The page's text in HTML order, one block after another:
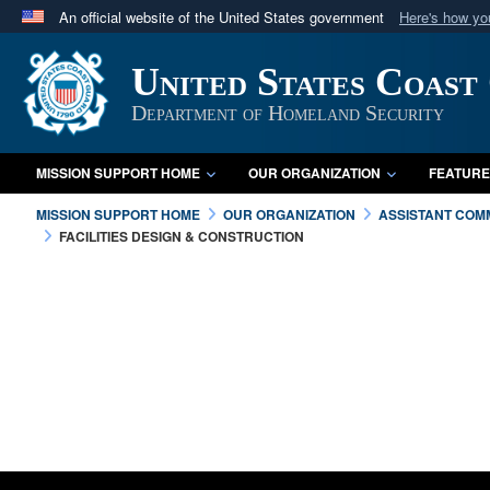
An official website of the United States government Here's how
Official websites use .mil
A.mil website belongs to an official U.S. Department
in the United States.
United States Coast
Department of Homeland Security
MISSION SUPPORT HOME OUR ORGANIZATION
MISSION SUPPORT HOME OUR ORGANIZATION ASSISTANT
FACILITIES DESIGN & CONSTRUCTION